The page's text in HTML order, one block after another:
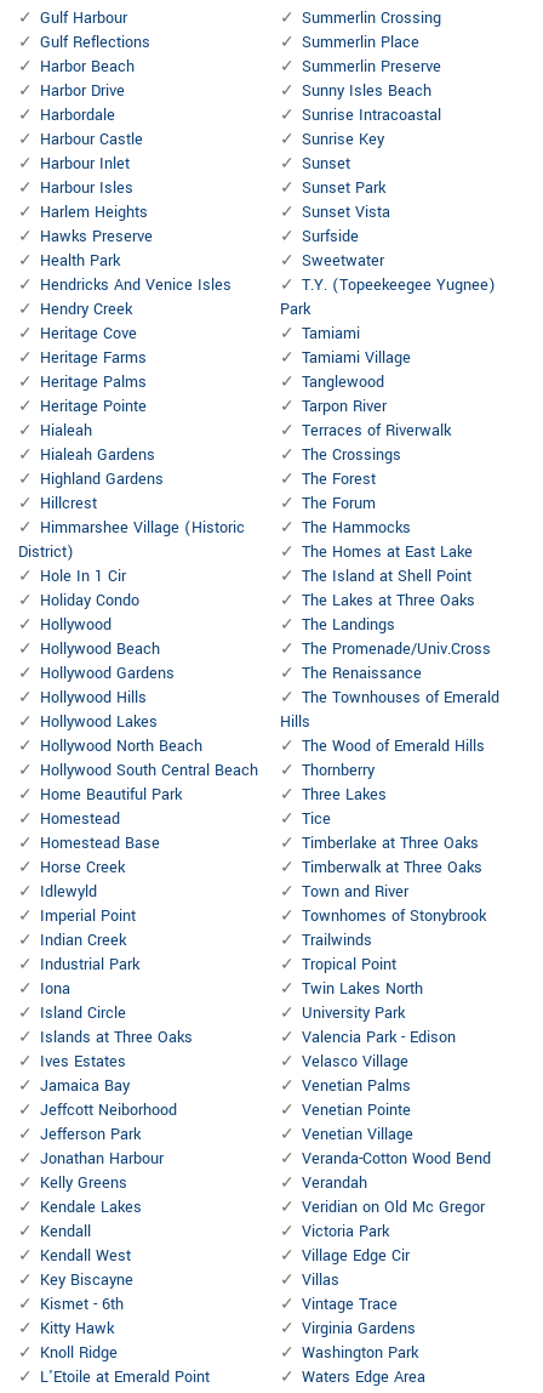
Gulf Harbour
Gulf Reflections
Harbor Beach
Harbor Drive
Harbordale
Harbour Castle
Harbour Inlet
Harbour Isles
Harlem Heights
Hawks Preserve
Health Park
Hendricks And Venice Isles
Hendry Creek
Heritage Cove
Heritage Farms
Heritage Palms
Heritage Pointe
Hialeah
Hialeah Gardens
Highland Gardens
Hillcrest
Himmarshee Village (Historic
District)
Hole In 1 Cir
Holiday Condo
Hollywood
Hollywood Beach
Hollywood Gardens
Hollywood Hills
Hollywood Lakes
Hollywood North Beach
Hollywood South Central Beach
Home Beautiful Park
Homestead
Homestead Base
Horse Creek
Idlewyld
Imperial Point
Indian Creek
Industrial Park
Iona
Island Circle
Islands at Three Oaks
Ives Estates
Jamaica Bay
Jeffcott Neiborhood
Jefferson Park
Jonathan Harbour
Kelly Greens
Kendale Lakes
Kendall
Kendall West
Key Biscayne
Kismet - 6th
Kitty Hawk
Knoll Ridge
L'Etoile at Emerald Point
Summerlin Crossing
Summerlin Place
Summerlin Preserve
Sunny Isles Beach
Sunrise Intracoastal
Sunrise Key
Sunset
Sunset Park
Sunset Vista
Surfside
Sweetwater
T.Y. (Topeekeegee Yugnee)
Park
Tamiami
Tamiami Village
Tanglewood
Tarpon River
Terraces of Riverwalk
The Crossings
The Forest
The Forum
The Hammocks
The Homes at East Lake
The Island at Shell Point
The Lakes at Three Oaks
The Landings
The Promenade/Univ.Cross
The Renaissance
The Townhouses of Emerald
Hills
The Wood of Emerald Hills
Thornberry
Three Lakes
Tice
Timberlake at Three Oaks
Timberwalk at Three Oaks
Town and River
Townhomes of Stonybrook
Trailwinds
Tropical Point
Twin Lakes North
University Park
Valencia Park - Edison
Velasco Village
Venetian Palms
Venetian Pointe
Venetian Village
Veranda-Cotton Wood Bend
Verandah
Veridian on Old Mc Gregor
Victoria Park
Village Edge Cir
Villas
Vintage Trace
Virginia Gardens
Washington Park
Waters Edge Area